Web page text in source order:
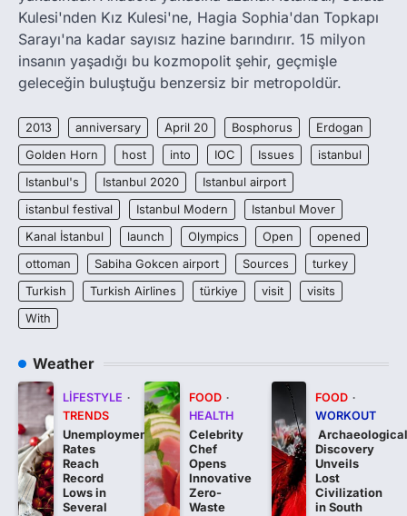
Kulesi'nden Kız Kulesi'ne, Hagia Sophia'dan Topkapı
Sarayı'na kadar sayısız hazine barındırır. 15 milyon
insanın yaşadığı bu kozmopolit şehir, geçmişle
geleceğin buluştuğu benzersiz bir metropoldür.
2013 anniversary April 20 Bosphorus
Erdogan
Golden Horn
host into IOC Issues
istanbul
Istanbul's
Istanbul 2020
Istanbul airport
istanbul festival
Istanbul Modern
Istanbul Mover
Kanal İstanbul
launch Olympics Open
opened
ottoman
Sabiha Gokcen airport Sources
turkey
Turkish
Turkish Airlines türkiye visit
visits
With
Weather
LIFESTYLE
TRENDS
Unemployment
Rates
Reach
Record
Lows in
Several
FOOD
HEALTH
Celebrity
Chef
Opens
Innovative
Zero-
Waste
FOOD
WORKOUT
Discovery
Unveils
Lost
Civilization
in South